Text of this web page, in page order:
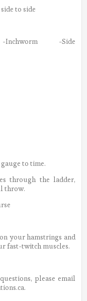
to side
-Side
to time.
through the ladder,
throw.
your hamstrings and
fast-twitch muscles.
please email